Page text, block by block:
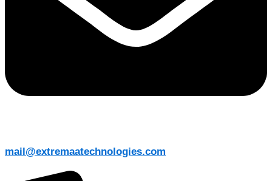
mail@extremaatechnologies.com